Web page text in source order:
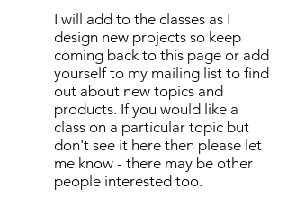
I will add to the classes as I
design new projects so keep
coming back to this page or add
yourself to my mailing list to find
out about new topics and
products. If you would like a
class on a particular topic but
don't see it here then please let
me know - there may be other
people interested too.